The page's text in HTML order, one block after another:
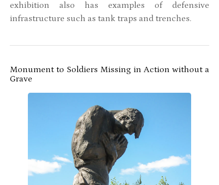
exhibition also has examples of defensive
infrastructure such as tank traps and trenches.
Monument to Soldiers Missing in Action without a
Grave